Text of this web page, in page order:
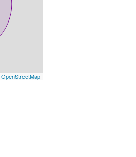
OpenStreetMap